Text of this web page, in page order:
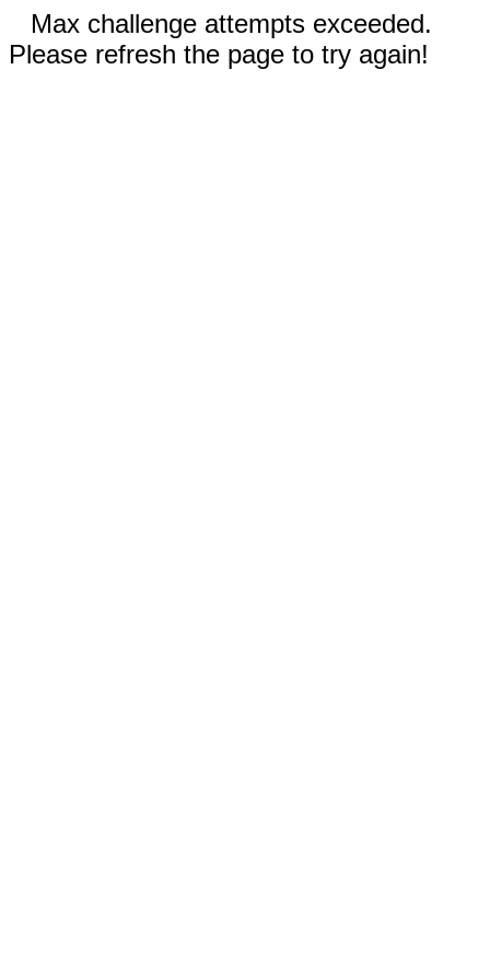
Max challenge attempts exceeded.
Please refresh the page to try again!